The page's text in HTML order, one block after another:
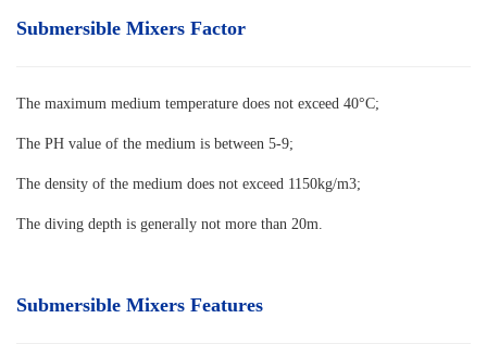
Submersible Mixers Factor
The maximum medium temperature does not exceed 40°C;
The PH value of the medium is between 5-9;
The density of the medium does not exceed 1150kg/m3;
The diving depth is generally not more than 20m.
Submersible Mixers Features